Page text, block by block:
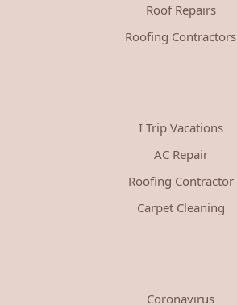
Roof Repairs
Roofing Contractors
I Trip Vacations
AC Repair
Roofing Contractor
Carpet Cleaning
Coronavirus